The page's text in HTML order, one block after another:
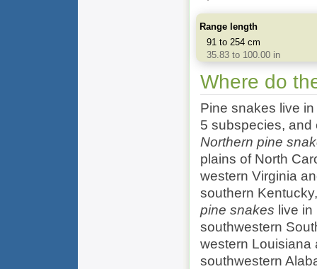
Range length
91 to 254 cm
35.83 to 100.00 in
Where do
Pine snakes live
5 subspecies, and
Northern pine
plains of North
western Virginia
southern
pine snakes live
southwestern
western
southwestern